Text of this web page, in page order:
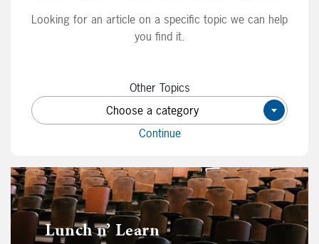
Looking for an article on a specific topic we can help
you find it.
Other Topics
×
Choose a category
Continue
Lunch n’ Learn